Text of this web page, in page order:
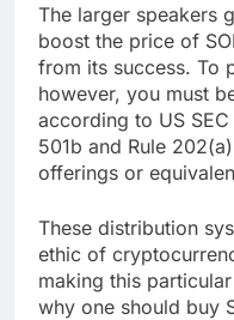
The larger speakers
boost the price of
from its success. To
however, you must
according to US
501b and Rule
offerings or
These distribution
ethic of
making this
why one should buy